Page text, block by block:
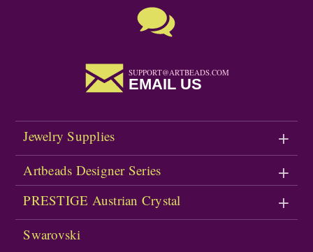
SUPPORT@ARTBEADS.COM
EMAIL US
Jewelry Supplies
Artbeads Designer Series
PRESTIGE Austrian Crystal
Swarovski